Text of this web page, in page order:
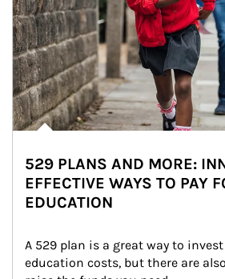
529 PLANS AND MORE:
EFFECTIVE WAYS TO PAY
EDUCATION
A 529 plan is a great way to
education costs, but there are